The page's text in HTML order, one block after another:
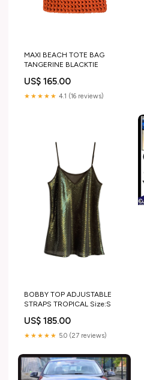
MAXI BEACH TOTE BAG
TANGERINE BLACKTIE
US$ 165.00
★★★★★ 4.1 (16 reviews)
BOBBY TOP ADJUSTABLE
STRAPS TROPICAL Size:S
US$ 185.00
★★★★★ 5.0 (27 reviews)